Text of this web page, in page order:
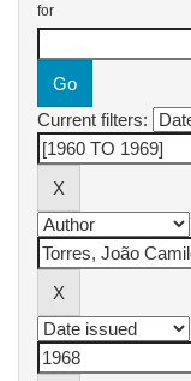
for
Current filters: